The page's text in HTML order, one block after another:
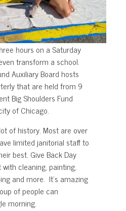
hours on a Saturday
transform a school.
Auxiliary Board hosts
that are held from 9
Big Shoulders Fund
of Chicago.
of history. Most are over
limited janitorial staff to
best. Give Back Day
cleaning, painting,
and more. It’s amazing
of people can
morning.